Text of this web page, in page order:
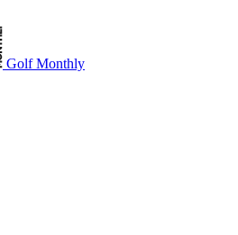
Golf Monthly